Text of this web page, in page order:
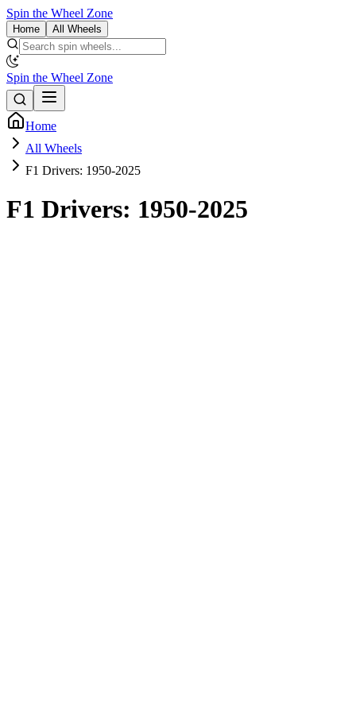
Spin the Wheel Zone
Home All Wheels
Spin the Wheel Zone
Home
All Wheels
F1 Drivers: 1950-2025
F1 Drivers: 1950-2025